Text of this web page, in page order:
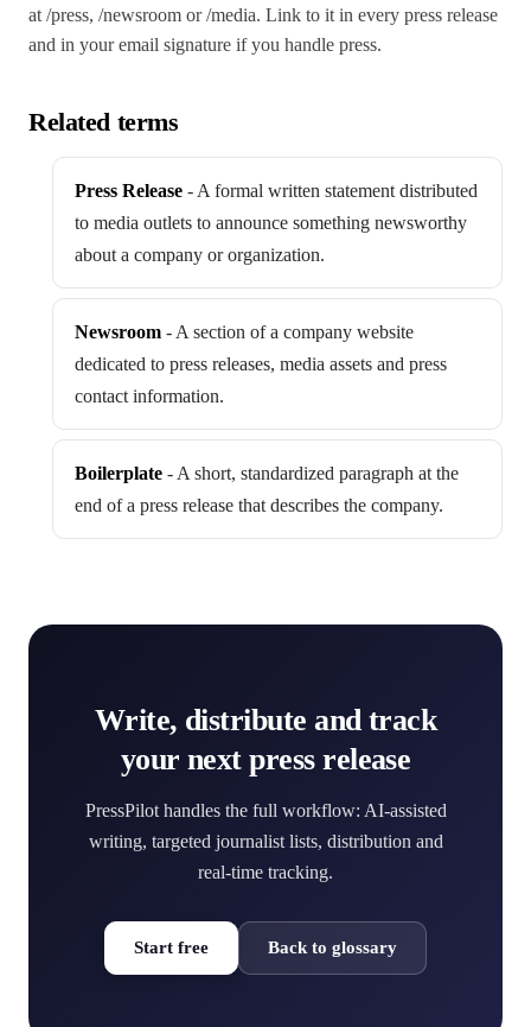
at /press, /newsroom or /media. Link to it in every press release
and in your email signature if you handle press.
Related terms
Press Release -A formal written statement distributed
to media outlets to announce something newsworthy
about a company or organization.
Newsroom -A section of a company website
dedicated to press releases, media assets and press
contact information.
Boilerplate -A short, standardized paragraph at the
end of a press release that describes the company.
Write, distribute and track
your next press release
PressPilot handles the full workflow: AI-assisted
writing, targeted journalist lists, distribution and
real-time tracking.
Start free Back to glossary